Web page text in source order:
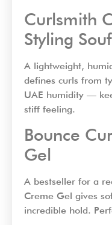
Curlsmith
Styling
A lightweight,
defines curls from
UAE humidity —
stiff feeling.
Bounce
Gel
A bestseller for a
Creme Gel gives
incredible hold.